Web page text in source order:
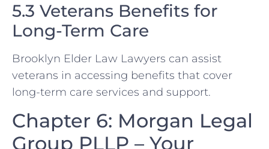
5.3 Veterans Benefits for
Long-Term Care
Brooklyn Elder Law Lawyers can assist
veterans in accessing benefits that cover
long-term care services and support.
Chapter 6: Morgan Legal
Group PLLP – Your